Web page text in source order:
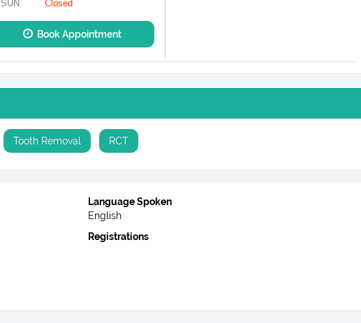
SUN
Closed
Book Appointment
Tooth Removal RCT
Language Spoken
English
Registrations